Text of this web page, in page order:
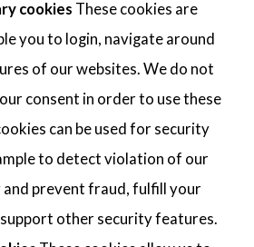
cookies These cookies are
you to login, navigate around
of our websites. We do not
consent in order to use these
can be used for security
to detect violation of our
prevent fraud, fulfill your
other security features.